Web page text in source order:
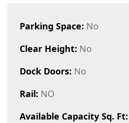
Parking Space: No
Clear Height: No
Dock Doors: No
Rail: NO
Available Capacity Sq. Ft: